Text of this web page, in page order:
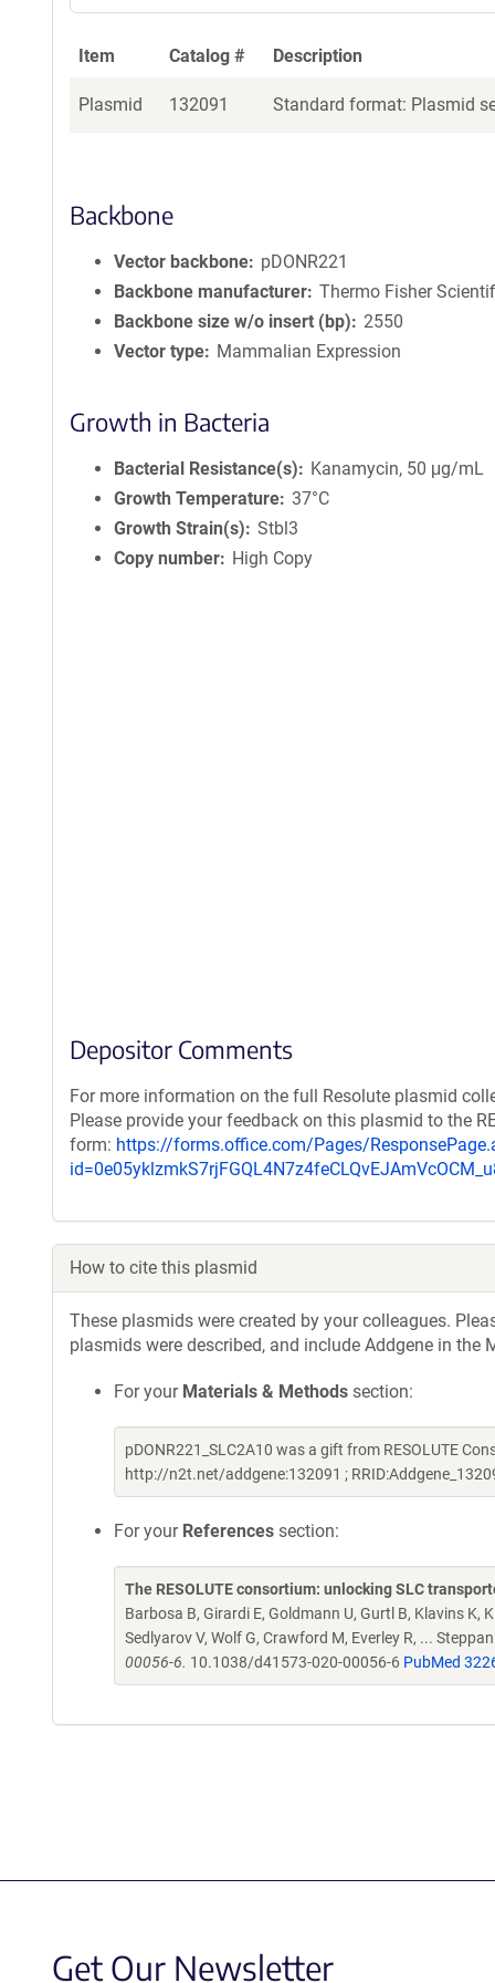
Item Catalog # Description
Plasmid 132091 Standard format: Plasmid
Backbone
Vector backbone
pDONR221
Backbone manufacturer Thermo Fisher
Backbone size w/o insert (bp)
2550
Vector type
Mammalian Expression
Growth in Bacteria
Bacterial Resistance(s)
Kanamycin, 50 μg/mL
Growth Temperature 37°C
Growth Strain(s)
Stbl3
Copy number
High Copy
Depositor Comments
For more information on the full Resolute plasmid
Please provide your feedback on this plasmid to the
form: https://forms.office.com/Pages/
How to cite this plasmid
These plasmids were created by your colleagues.
plasmids were described, and include Addgene in
For your Materials & Methods section:
pDONR221_SLC2A10 was a gift from RESOLUTE
http://n2t.net/addgene:132091 ;
For your References section:
The RESOLUTE consortium: unlocking SLC
Barbosa B, Girardi E, Goldmann U, Gurtl B, Klavins K,
Sedlyarov V, Wolf G, Crawford M, Everley R, ...
00056-6. 10.1038/d41573-020-00056-6 PubMed
Get Our Newsletter